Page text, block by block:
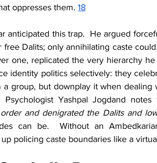
oppresses them. 18
anticipated this trap.  He argued
Dalits; only annihilating caste could.
one, replicated the very hierarchy
identity politics selectively: they
group, but downplay it when dealing
and denigrated the Dalits and
can be.  Without an
policing caste boundaries like a